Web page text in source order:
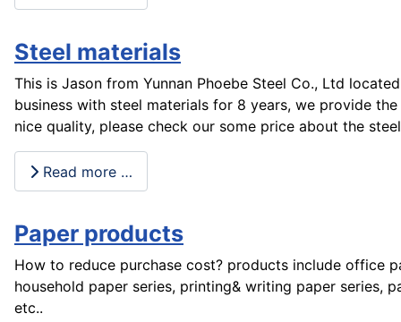
Steel materials
This is Jason from Yunnan Phoebe Steel Co., Ltd
business with steel materials for 8 years, we provide
nice quality, please check our some price about the
Read more …
Paper products
How to reduce purchase cost? products include office
household paper series, printing& writing paper series,
etc..